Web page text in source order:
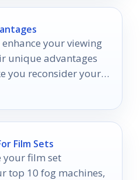
enhance your viewing
unique advantages
you reconsider your
Film Sets
your film set
top 10 fog machines,